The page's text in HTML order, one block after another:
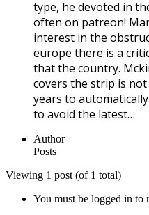
type, he devoted in
often on patreon!
interest in the
europe there is a
that the country.
covers the strip is
years to
to avoid the latest…
Author
Posts
Viewing 1 post (of 1 total)
You must be logged in to